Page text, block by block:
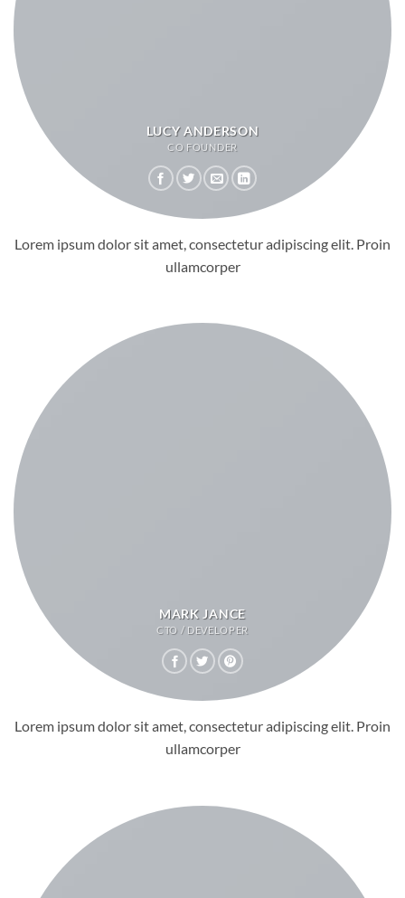
LUCY ANDERSON
CO FOUNDER
Lorem ipsum dolor sit amet, consectetur adipiscing elit. Proin
ullamcorper
MARK JANCE
CTO / DEVELOPER
Lorem ipsum dolor sit amet, consectetur adipiscing elit. Proin
ullamcorper